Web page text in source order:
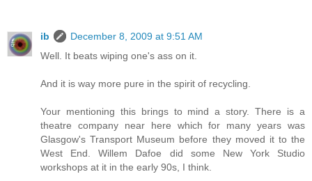
ib
December 8, 2009 at 9:51 AM
Well. It beats wiping one's ass on it.
And it is way more pure in the spirit of recycling.
Your mentioning this brings to mind a story. There is a
theatre company near here which for many years was
Glasgow's Transport Museum before they moved it to the
West End. Willem Dafoe did some New York Studio
workshops at it in the early 90s, I think.